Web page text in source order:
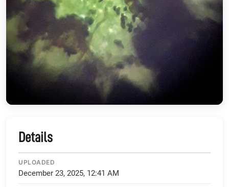
Details
UPLOADED
December 23, 2025, 12:41 AM